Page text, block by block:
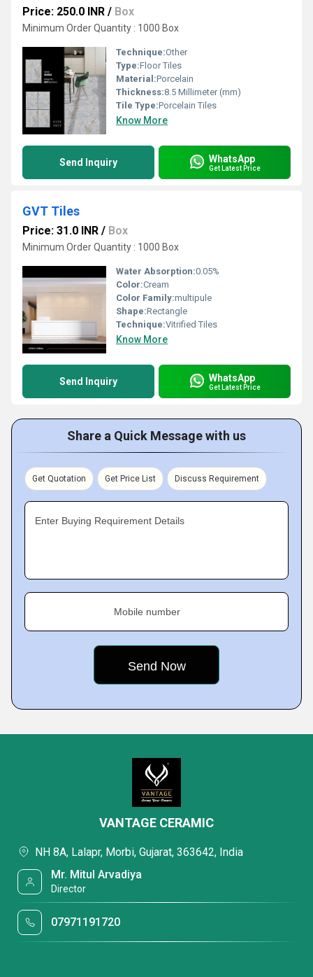
Price: 250.0 INR / Box
Minimum Order Quantity : 1000 Box
Technique:Other
Type:Floor Tiles
Material:Porcelain
Thickness:8.5 Millimeter (mm)
Tile Type:Porcelain Tiles
Know More
Send Inquiry WhatsApp
Get Latest Price
GVT Tiles
Price: 31.0 INR / Box
Minimum Order Quantity : 1000 Box
Water Absorption:0.05%
Color:Cream
Color Family:multipule
Shape:Rectangle
Technique:Vitrified Tiles
Know More
Send Inquiry WhatsApp
Get Latest Price
Share a Quick Message with us
Get Quotation Get Price List Discuss Requirement
Enter Buying Requirement Details
Mobile number
VANTAGE CERAMIC
NH 8A, Lalapr, Morbi, Gujarat, 363642, India
Mr. Mitul Arvadiya
Director
07971191720